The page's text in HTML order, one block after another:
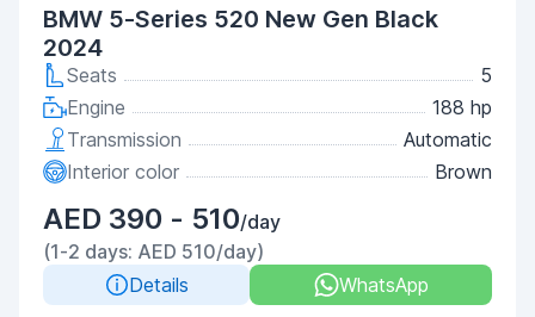
BMW 5-Series 520 New Gen Black
2024
Seats
5
Engine
188 hp
Transmission
Automatic
Interior color
Brown
AED 390 - 510/day
(1-2 days: AED 510/day)
Details
WhatsApp